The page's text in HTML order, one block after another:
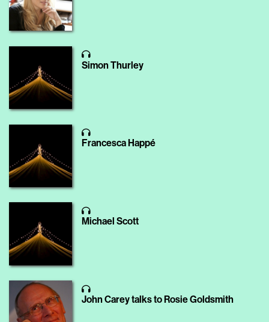
Simon Thurley
Francesca Happé
Michael Scott
John Carey talks to Rosie Goldsmith